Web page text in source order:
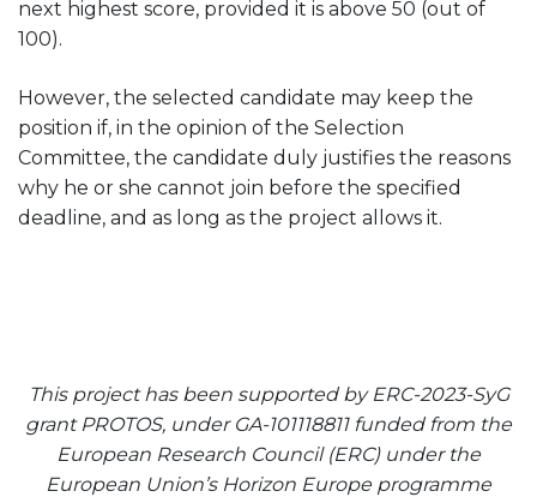
next highest score, provided it is above 50 (out of
100).
However, the selected candidate may keep the
position if, in the opinion of the Selection
Committee, the candidate duly justifies the reasons
why he or she cannot join before the specified
deadline, and as long as the project allows it.
This project has been supported by ERC-2023-SyG
grant PROTOS, under GA-101118811 funded from the
European Research Council (ERC) under the
European Union’s Horizon Europe programme